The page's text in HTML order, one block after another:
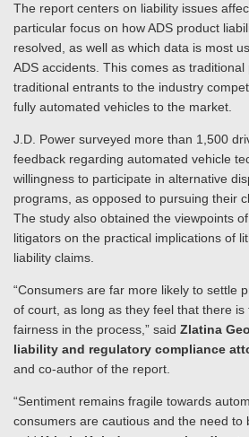
The report centers on liability issues
particular focus on how ADS product
resolved, as well as which data is most
ADS accidents. This comes as
traditional entrants to the industry
fully automated vehicles to the market.
J.D. Power surveyed more than 1,500
feedback regarding automated vehicle
willingness to participate in alternative
programs, as opposed to pursuing their
The study also obtained the viewpoints
litigators on the practical implications of
liability claims.
“Consumers are far more likely to settle
of court, as long as they feel that there is
fairness in the process,” said Zlatina
liability and regulatory compliance
and co-author of the report.
“Sentiment remains fragile towards
consumers are cautious and the need to